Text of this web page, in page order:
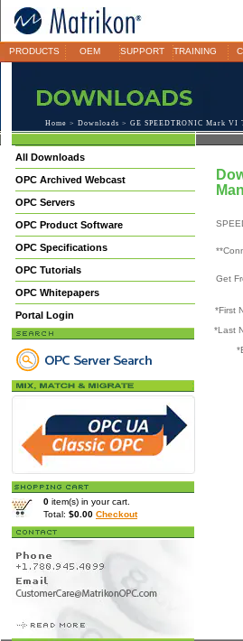
PRODUCTS OEM SUPPORT TRAINING
Home > Downloads > GE SPEEDTRONIC Mark VI
All Downloads
OPC Archived Webcast
OPC Servers
OPC Product Software
OPC Specifications
OPC Tutorials
OPC Whitepapers
Portal Login
0 item(s) in your cart.
Total: $0.00 Checkout
Get
*First
*Last